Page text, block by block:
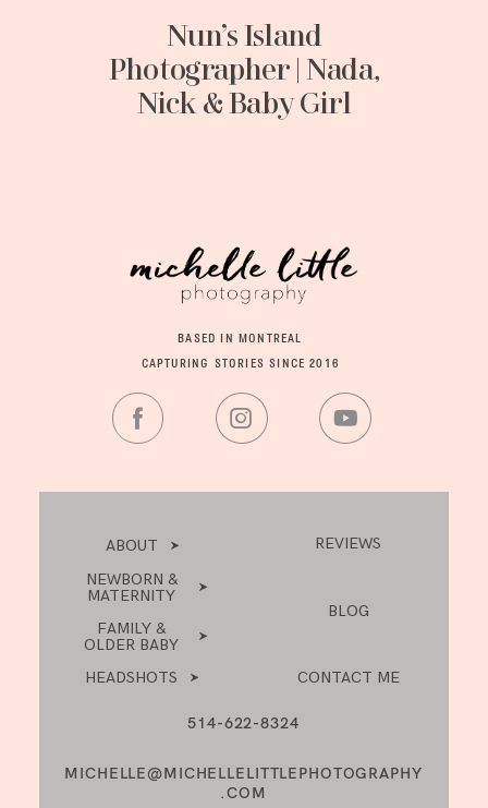
Nun’s Island
Photographer | Nada,
Nick & Baby Girl
514-622-8324
ABOUT
NEWBORN &
MATERNITY
FAMILY &
OLDER BABY
HEADSHOTS
REVIEWS
BLOG
CONTACT ME
MICHELLE@MICHELLELITTLEPHOTOGRAPHY
.COM
BASED IN MONTREAL
CAPTURING STORIES SINCE 2016